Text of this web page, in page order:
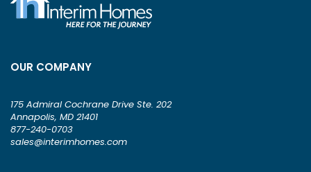
OUR COMPANY
175 Admiral Cochrane Drive Ste. 202
Annapolis, MD 21401
877-240-0703
sales@interimhomes.com